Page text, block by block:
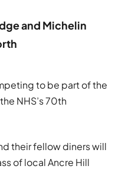
and Michelin
to be part of the
NHS’s 70th
their fellow diners will
of local Ancre Hill